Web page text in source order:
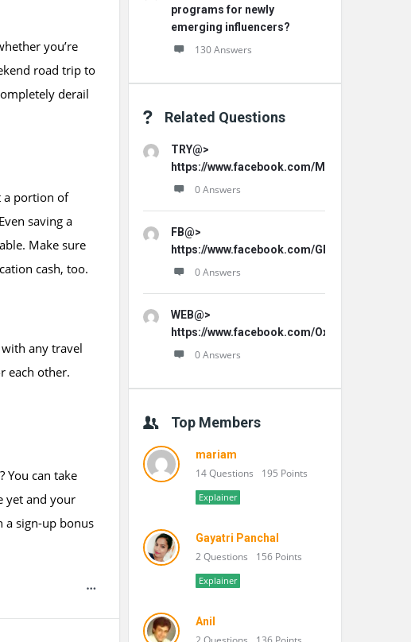
you’re
road trip to
derail
a portion of
saving a
Make sure
cash, too.
any travel
each other.
You can take
yet and your
a sign-up bonus
programs for newly
emerging influencers?
130 Answers
Related Questions
TRY@>
https://www.facebook.com/
0 Answers
FB@>
https://www.facebook.com/GLProPatche/
0 Answers
WEB@>
https://www.facebook.com/OxydentalPro/
0 Answers
Top Members
mariam
14 Questions 195 Points
Explainer
Gayatri Panchal
2 Questions 156 Points
Explainer
Anil